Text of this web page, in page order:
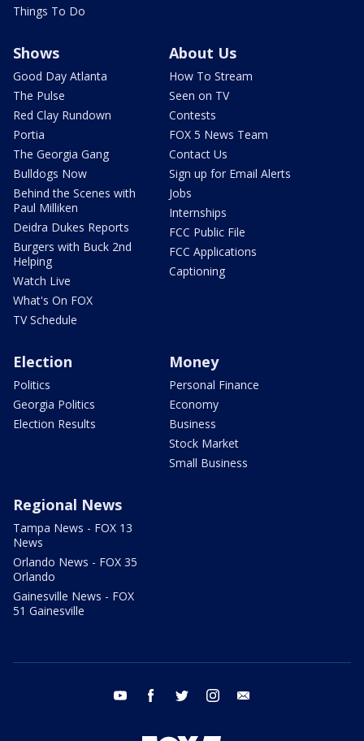
Things To Do
Shows
Good Day Atlanta
The Pulse
Red Clay Rundown
Portia
The Georgia Gang
Bulldogs Now
Behind the Scenes with
Paul Milliken
Deidra Dukes Reports
Burgers with Buck 2nd
Helping
Watch Live
What's On FOX
TV Schedule
About Us
How To Stream
Seen on TV
Contests
FOX 5 News Team
Contact Us
Sign up for Email Alerts
Jobs
Internships
FCC Public File
FCC Applications
Captioning
Election
Politics
Georgia Politics
Election Results
Money
Personal Finance
Economy
Business
Stock Market
Small Business
Regional News
Tampa News - FOX 13
News
Orlando News - FOX 35
Orlando
Gainesville News - FOX
51 Gainesville
youtube facebook twitter instagram